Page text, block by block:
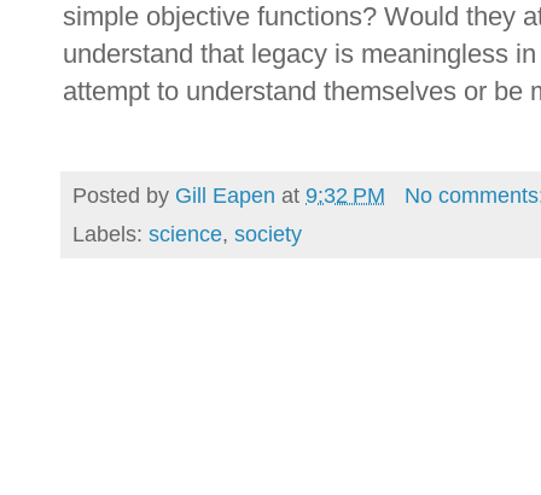
simple objective functions? Would they
understand that legacy is meaningless
attempt to understand themselves or be
Posted by Gill Eapen at 9:32 PM
No
Labels: science, society